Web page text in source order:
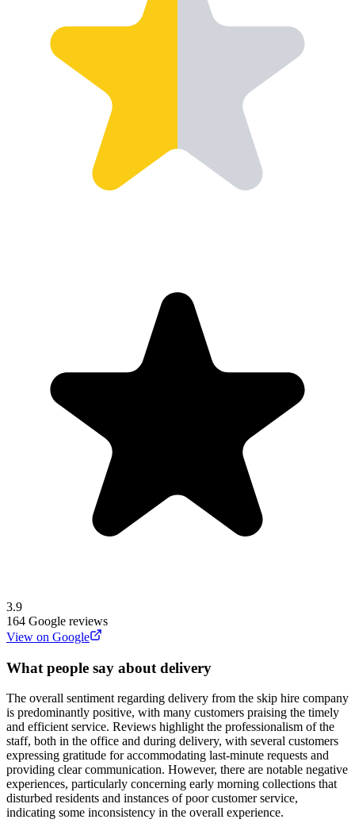
3.9
164 Google reviews
View on Google
What people say about delivery
The overall sentiment regarding delivery from the skip hire company
is predominantly positive, with many customers praising the timely
and efficient service. Reviews highlight the professionalism of the
staff, both in the office and during delivery, with several customers
expressing gratitude for accommodating last-minute requests and
providing clear communication. However, there are notable negative
experiences, particularly concerning early morning collections that
disturbed residents and instances of poor customer service,
indicating some inconsistency in the overall experience.